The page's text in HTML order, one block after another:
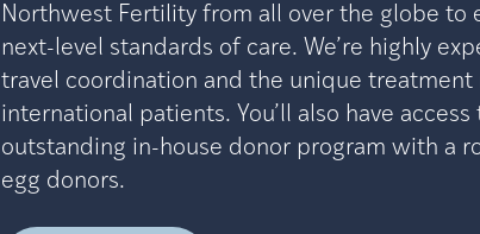
Northwest Fertility from all over the globe to
next-level standards of care. We’re highly
travel coordination and the unique treatment
international patients. You’ll also have access
outstanding in-house donor program with a
egg donors.